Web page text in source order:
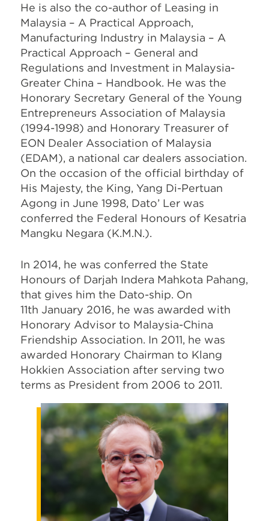
He is also the co-author of Leasing in
Malaysia – A Practical Approach,
Manufacturing Industry in Malaysia – A
Practical Approach – General and
Regulations and Investment in Malaysia-
Greater China – Handbook. He was the
Honorary Secretary General of the Young
Entrepreneurs Association of Malaysia
(1994-1998) and Honorary Treasurer of
EON Dealer Association of Malaysia
(EDAM), a national car dealers association.
On the occasion of the official birthday of
His Majesty, the King, Yang Di-Pertuan
Agong in June 1998, Dato’ Ler was
conferred the Federal Honours of Kesatria
Mangku Negara (K.M.N.).
In 2014, he was conferred the State
Honours of Darjah Indera Mahkota Pahang,
that gives him the Dato-ship. On
11th January 2016, he was awarded with
Honorary Advisor to Malaysia-China
Friendship Association. In 2011, he was
awarded Honorary Chairman to Klang
Hokkien Association after serving two
terms as President from 2006 to 2011.